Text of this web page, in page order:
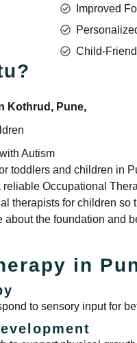
Improved
Child-
Kothrud, Pune,
Autism
toddlers and children in
Occupational
therapists for children so
the foundation and
in
to sensory input for